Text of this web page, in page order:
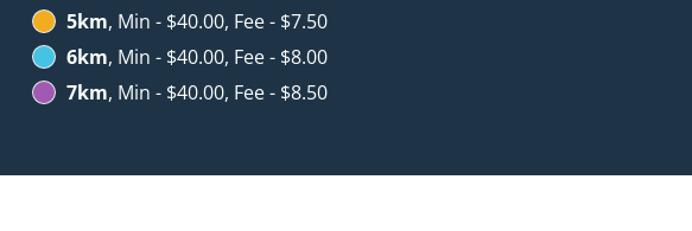
5km, Min - $40.00, Fee - $7.50
6km, Min - $40.00, Fee - $8.00
7km, Min - $40.00, Fee - $8.50